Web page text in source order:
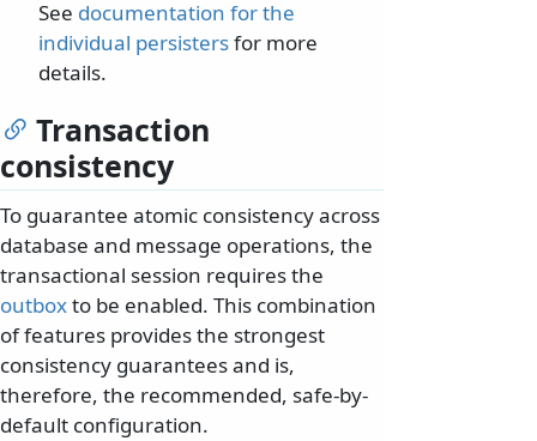
See documentation for the
individual persistersfor more
details.
Transaction
consistency
To guarantee atomic consistency across
database and message operations, the
transactional session requires the
outboxto be enabled. This combination
of features provides the strongest
consistency guarantees and is,
therefore, the recommended, safe-by-
default configuration.